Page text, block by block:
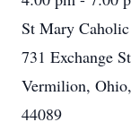
St Mary
731 Exchange
Vermilion,
44089